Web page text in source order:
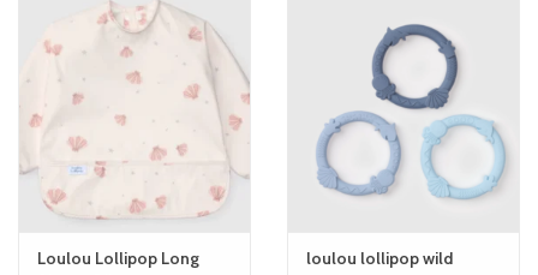
Loulou Lollipop Long
loulou lollipop wild